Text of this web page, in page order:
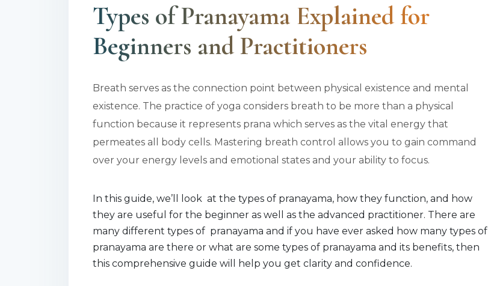
Types of Pranayama Explained for
Beginners and Practitioners
Breath serves as the connection point between physical existence and mental
existence. The practice of yoga considers breath to be more than a physical
function because it represents prana which serves as the vital energy that
permeates all body cells. Mastering breath control allows you to gain command
over your energy levels and emotional states and your ability to focus.
In this guide, we’ll look at the types of pranayama, how they function, and how
they are useful for the beginner as well as the advanced practitioner. There are
many different types of pranayama and if you have ever asked how many types of
pranayama are there or what are some types of pranayama and its benefits, then
this comprehensive guide will help you get clarity and confidence.